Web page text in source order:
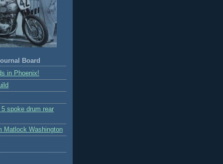
Board
in Phoenix!
spoke drum rear
Matlock Washington